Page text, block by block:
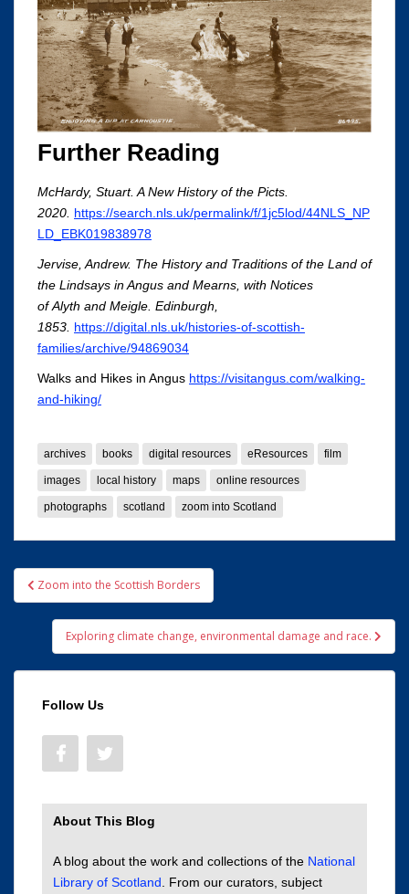
Further Reading
McHardy, Stuart. A New History of the Picts.
2020. https://search.nls.uk/permalink/f/1jc5lod/44NLS_NP
LD_EBK019838978
Jervise, Andrew. The History and Traditions of the Land of
the Lindsays in Angus and Mearns, with Notices
of Alyth and Meigle. Edinburgh,
1853. https://digital.nls.uk/histories-of-scottish-
families/archive/94869034
Walks and Hikes in Angus https://visitangus.com/walking-
and-hiking/
archives books digital resources eResources film
images local history maps online resources
photographs scotland zoom into Scotland
Post
navigation
Zoom into the Scottish Borders
Exploring climate change, environmental damage and race.
Follow Us
About This Blog
A blog about the work and collections of the National
Library of Scotland . From our curators, subject